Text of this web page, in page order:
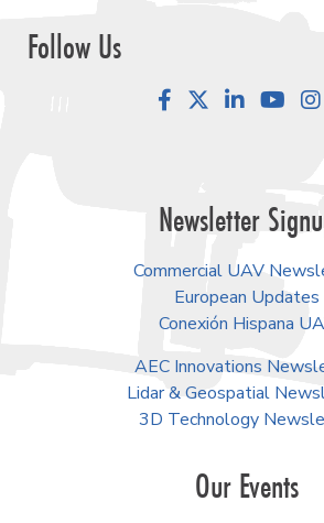
Follow Us
FacebookLinkedIn
Newsletter
Commercial UAV
European Updates
Conexión Hispana
AEC Innovations
Lidar & Geospatial
3D Technology
Our Events